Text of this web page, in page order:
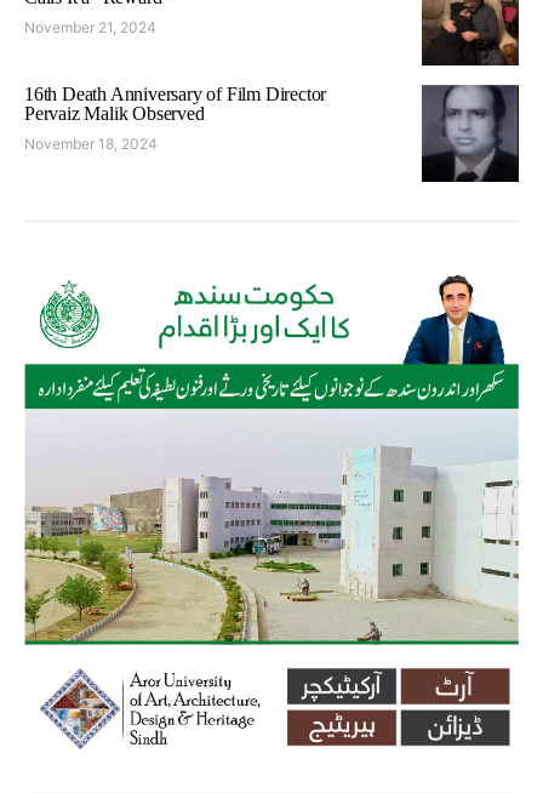
November 21, 2024
16th Death Anniversary of Film Director
Pervaiz Malik Observed
November 18, 2024